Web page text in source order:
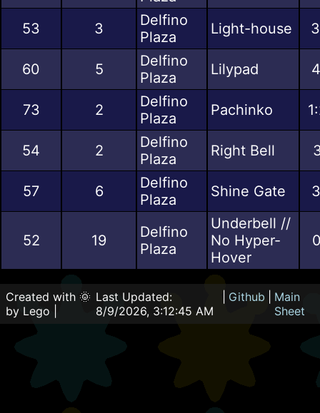
53 3
Delfino
Plaza
Light-house
60 5
Delfino
Plaza
Lilypad
73 2
Delfino
Plaza
Pachinko
54 2
Delfino
Plaza
Right Bell
57 6
Delfino
Plaza
Shine Gate
52 19
Delfino
Plaza
Underbell //
No Hyper-
Hover
Created with 🌞
by Lego |
Last Updated:
8/9/2026, 3:12:45 AM
Github
Main
Sheet